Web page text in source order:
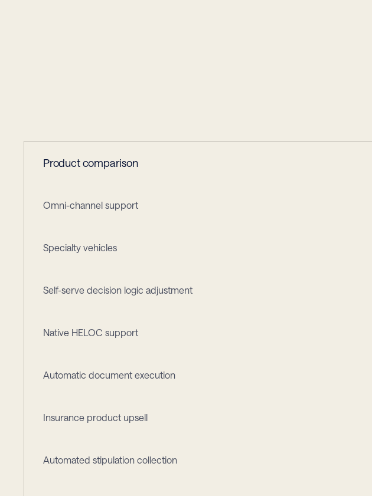
WhychooseGlide
Product comparison
Omni-channel support
Specialty vehicles
Self-serve decision logic adjustment
Native HELOC support
Automatic document execution
Insurance product upsell
Automated stipulation collection